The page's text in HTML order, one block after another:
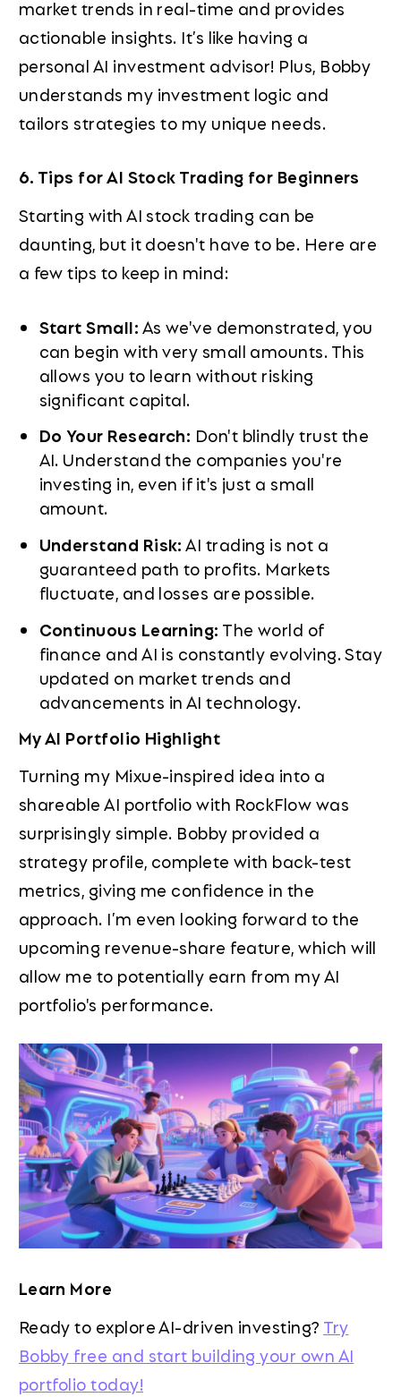
market trends in real-time and provides
actionable insights. It’s like having a
personal AI investment advisor! Plus, Bobby
understands my investment logic and
tailors strategies to my unique needs.
6. Tips for AI Stock Trading for Beginners
Starting with AI stock trading can be
daunting, but it doesn't have to be. Here are
a few tips to keep in mind:
Start Small:As we've demonstrated, you
can begin with very small amounts. This
allows you to learn without risking
significant capital.
Do Your Research: Don't blindly trust the
AI. Understand the companies you're
investing in, even if it's just a small
amount.
Understand Risk:AI trading is not a
guaranteed path to profits. Markets
fluctuate, and losses are possible.
Continuous Learning: The world of
finance and AI is constantly evolving. Stay
updated on market trends and
advancements in AI technology.
My AI Portfolio Highlight
Turning my Mixue-inspired idea into a
shareable AI portfolio with RockFlow was
surprisingly simple. Bobby provided a
strategy profile, complete with back-test
metrics, giving me confidence in the
approach. I’m even looking forward to the
upcoming revenue-share feature, which will
allow me to potentially earn from my AI
portfolio's performance.
Learn More
Ready to explore AI-driven investing? Try
Bobby free and start building your own AI
portfolio today!